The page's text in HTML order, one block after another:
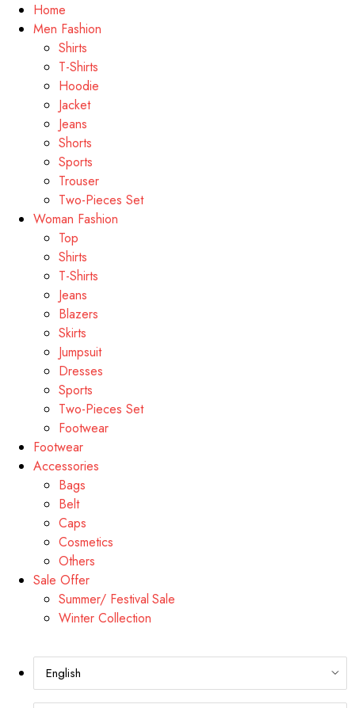
Home
Men Fashion
Shirts
T-Shirts
Hoodie
Jacket
Jeans
Shorts
Sports
Trouser
Two-Pieces Set
Woman Fashion
Top
Shirts
T-Shirts
Jeans
Blazers
Skirts
Jumpsuit
Dresses
Sports
Two-Pieces Set
Footwear
Footwear
Accessories
Bags
Belt
Caps
Cosmetics
Others
Sale Offer
Summer/ Festival Sale
Winter Collection